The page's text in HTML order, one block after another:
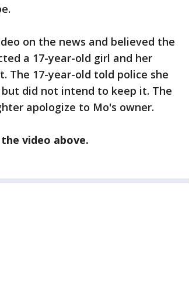
on the news and believed the
a 17-year-old girl and her
17-year-old told police she
did not intend to keep it. The
apologize to Mo's owner.
video above.